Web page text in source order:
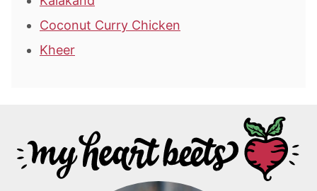
Coconut Curry Chicken
Kheer